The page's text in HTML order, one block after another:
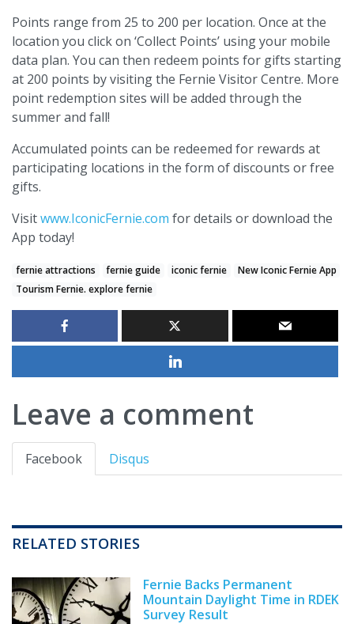
Points range from 25 to 200 per location. Once at the
location you click on ‘Collect Points’ using your mobile
data plan. You can then redeem points for gifts starting
at 200 points by visiting the Fernie Visitor Centre. More
point redemption sites will be added through the
summer and fall!
Accumulated points can be redeemed for rewards at
participating locations in the form of discounts or free
gifts.
Visitwww.IconicFernie.com for details or download the
App today!
fernie attractions fernie guide iconic fernie
New Iconic Fernie App
Tourism Fernie. explore fernie
Leave a comment
Facebook Disqus
RELATED STORIES
Fernie Backs Permanent
Mountain Daylight Time in RDEK
Survey Result